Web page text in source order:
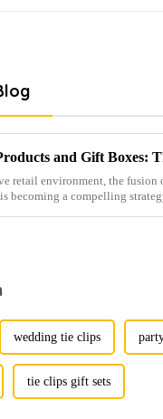
retail environment, the
becoming a compelling
wedding tie clips
tie clips gift sets